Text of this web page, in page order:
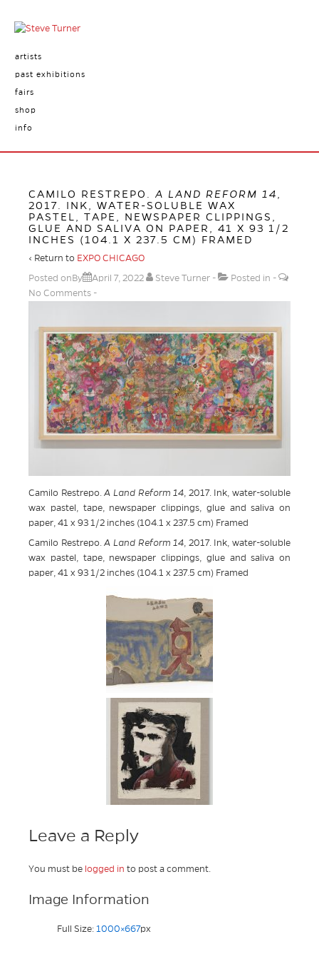
artists
past exhibitions
fairs
shop
info
CAMILO RESTREPO. A LAND REFORM 14
2017. INK, WATER-SOLUBLE WAX
PASTEL, TAPE, NEWSPAPER CLIPPINGS,
GLUE AND SALIVA ON PAPER, 41 X 93 1/2
INCHES (104.1 X 237.5 CM) FRAMED
‹ Return to EXPO CHICAGO
Posted onBy
April 7, 2022 Steve Turner
Posted in
No Comments
Camilo Restrepo.A Land Reform 14, 2017. Ink, water-soluble
wax pastel, tape, newspaper clippings, glue and saliva on
paper, 41 x 93 1/2 inches (104.1 x 237.5 cm) Framed
Camilo Restrepo.A Land Reform 14, 2017. Ink, water-soluble
wax pastel, tape, newspaper clippings, glue and saliva on
paper, 41 x 93 1/2 inches (104.1 x 237.5 cm) Framed
Leave a Reply
You must be logged in to post a comment.
Image Information
Full Size: 1000×667px